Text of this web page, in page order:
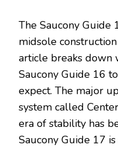
The Saucony Guide
midsole
article breaks down
Saucony Guide 16
expect. The major
system called
era of stability has
Saucony Guide 17